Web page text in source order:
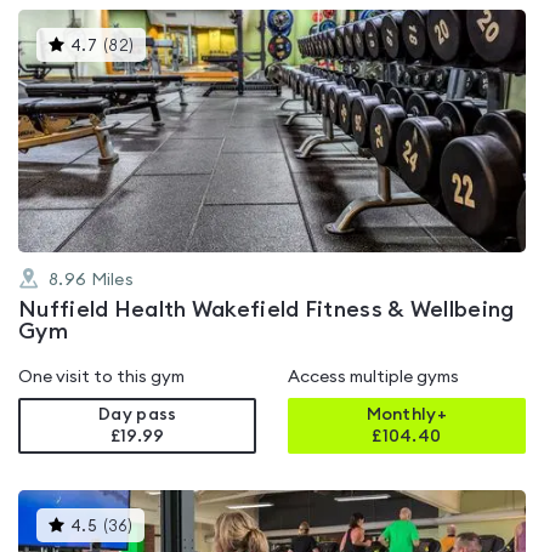
4.7 (82)This
gyms
is
rated
4.7
out
of
5
8.96 Miles
Nuffield Health Wakefield Fitness & Wellbeing
Gym
One visit to this gym
Day pass
£19.99
Access multiple gyms
Monthly+
£104.40
4.5 (36)This
gyms